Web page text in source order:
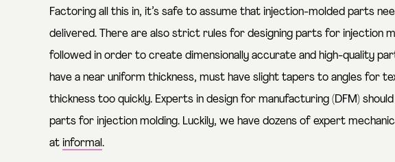
Factoring all this in, it’s safe to assume that injection-molded parts
delivered. There are also strict rules for designing parts for injection
followed in order to create dimensionally accurate and high-quality
have a near uniform thickness, must have slight tapers to angles for
thickness too quickly. Experts in design for manufacturing (DFM)
parts for injection molding. Luckily, we have dozens of expert
at informal.